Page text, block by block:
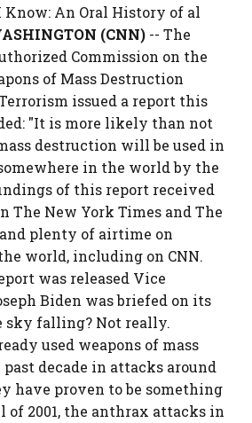
Know: An Oral History of al
(CNN) -- The
Commission on the
of Mass Destruction
issued a report this
"It is more likely than not
destruction will be used in
in the world by the
of this report received
The New York Times and The
plenty of airtime on
world, including on CNN.
was released Vice
Biden was briefed on its
sky falling? Not really.
used weapons of mass
decade in attacks around
have proven to be something
of 2001, the anthrax attacks in